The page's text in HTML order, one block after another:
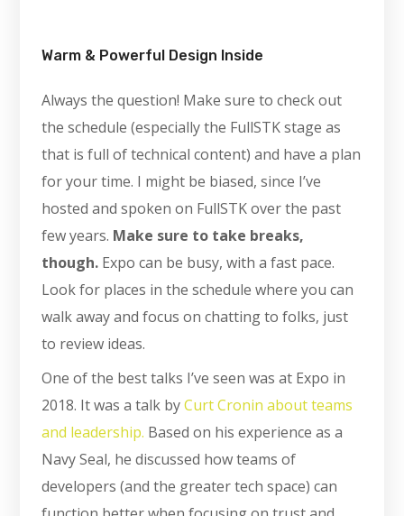
Warm & Powerful Design Inside
Always the question! Make sure to check out
the schedule (especially the FullSTK stage as
that is full of technical content) and have a plan
for your time. I might be biased, since I’ve
hosted and spoken on FullSTK over the past
few years. Make sure to take breaks,
though. Expo can be busy, with a fast pace.
Look for places in the schedule where you can
walk away and focus on chatting to folks, just
to review ideas.
One of the best talks I’ve seen was at Expo in
2018. It was a talk byCurt Cronin about teams
and leadership. Based on his experience as a
Navy Seal, he discussed how teams of
developers (and the greater tech space) can